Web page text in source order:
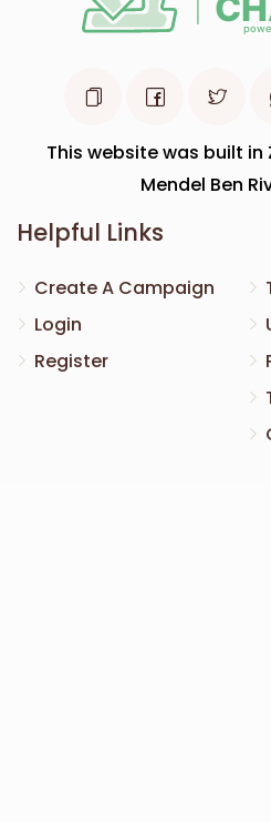
This website was built
Mendel Ben
Helpful Links
Create A Campaign
Login
Register